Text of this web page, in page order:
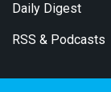
Daily Digest
RSS & Podcasts